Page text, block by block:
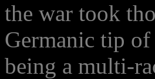
the war took
Germanic tip
being a multi-